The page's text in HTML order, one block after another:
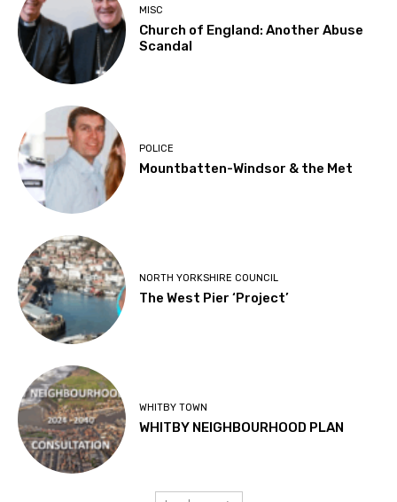
MISC
Church of England: Another Abuse
Scandal
POLICE
Mountbatten-Windsor & the Met
NORTH YORKSHIRE COUNCIL
The West Pier ‘Project’
WHITBY TOWN
WHITBY NEIGHBOURHOOD PLAN